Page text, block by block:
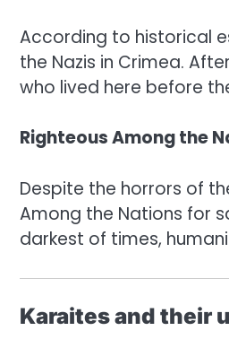
According to historical
the Nazis in Crimea.
who lived here before
Righteous Among the
Despite the horrors of
Among the Nations for
darkest of times,
Karaites and their